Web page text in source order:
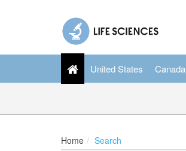
United States Canada
Home Search